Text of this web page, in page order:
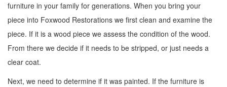
furniture in your family for generations. When you bring your
piece into Foxwood Restorations we first clean and examine the
piece. If it is a wood piece we assess the condition of the wood.
From there we decide if it needs to be stripped, or just needs a
clear coat.
Next, we need to determine if it was painted. If the furniture is